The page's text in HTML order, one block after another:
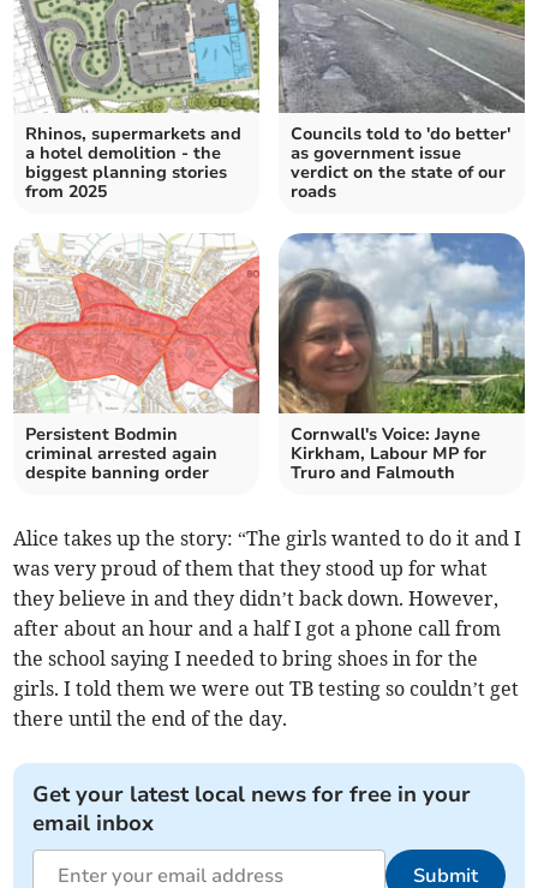
Rhinos, supermarkets and
a hotel demolition - the
biggest planning stories
from 2025
Councils told to 'do better'
as government issue
verdict on the state of our
roads
Persistent Bodmin
criminal arrested again
despite banning order
Cornwall's Voice: Jayne
Kirkham, Labour MP for
Truro and Falmouth
Alice takes up the story: “The girls wanted to do it and I
was very proud of them that they stood up for what
they believe in and they didn’t back down. However,
after about an hour and a half I got a phone call from
the school saying I needed to bring shoes in for the
girls. I told them we were out TB testing so couldn’t get
there until the end of the day.
Get your latest local news for free in your
email inbox
Submit